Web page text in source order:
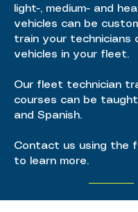
light-, medium- and
vehicles can be
train your technicians
vehicles in your fleet.
Our fleet technician
courses can be taught
and Spanish.
Contact us using the
to learn more.